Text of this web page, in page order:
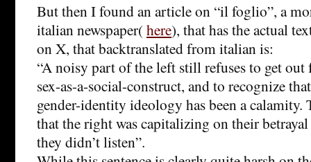
But then I found an article on “il foglio”, a
italian newspaper(here), that has the actual
on X, that backtranslated from italian is:
“A noisy part of the left still refuses to get
sex-as-a-social-construct, and to recognize
gender-identity ideology has been a calamity.
that the right was capitalizing on their
they didn’t listen”.